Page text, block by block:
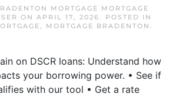
MORTGAGE MORTGAGE
ON APRIL 17, 2026. POSTED IN
, MORTGAGE BRADENTON .
on DSCR loans: Understand how
your borrowing power. • See if
with our tool • Get a rate